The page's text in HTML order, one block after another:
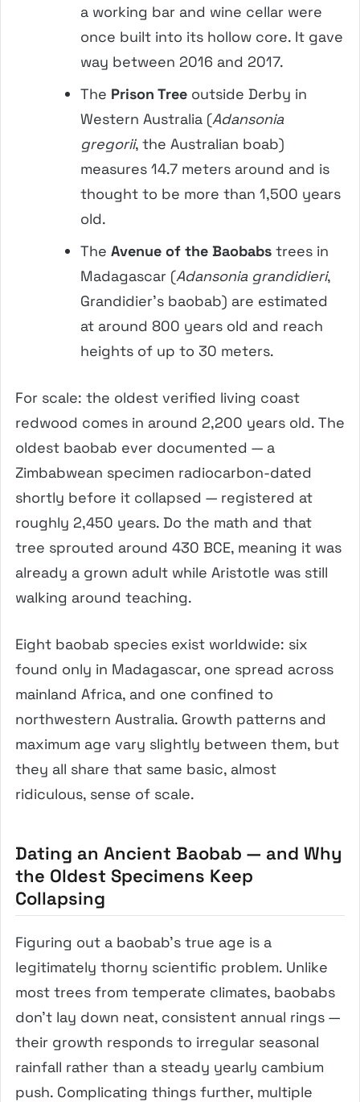
a working bar and wine cellar were
once built into its hollow core. It gave
way between 2016 and 2017.
The Prison Tree outside Derby in
Western Australia (Adansonia
gregorii, the Australian boab)
measures 14.7 meters around and is
thought to be more than 1,500 years
old.
The Avenue of the Baobabs trees in
Madagascar (Adansonia grandidieri,
Grandidier’s baobab) are estimated
at around 800 years old and reach
heights of up to 30 meters.
For scale: the oldest verified living coast
redwood comes in around 2,200 years old. The
oldest baobab ever documented — a
Zimbabwean specimen radiocarbon-dated
shortly before it collapsed — registered at
roughly 2,450 years. Do the math and that
tree sprouted around 430 BCE, meaning it was
already a grown adult while Aristotle was still
walking around teaching.
Eight baobab species exist worldwide: six
found only in Madagascar, one spread across
mainland Africa, and one confined to
northwestern Australia. Growth patterns and
maximum age vary slightly between them, but
they all share that same basic, almost
ridiculous, sense of scale.
Dating an Ancient Baobab — and Why
the Oldest Specimens Keep
Collapsing
Figuring out a baobab’s true age is a
legitimately thorny scientific problem. Unlike
most trees from temperate climates, baobabs
don’t lay down neat, consistent annual rings —
their growth responds to irregular seasonal
rainfall rather than a steady yearly cambium
push. Complicating things further, multiple